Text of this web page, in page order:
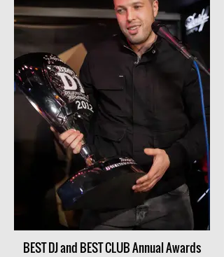
BEST DJ and BEST CLUB Annual Awards